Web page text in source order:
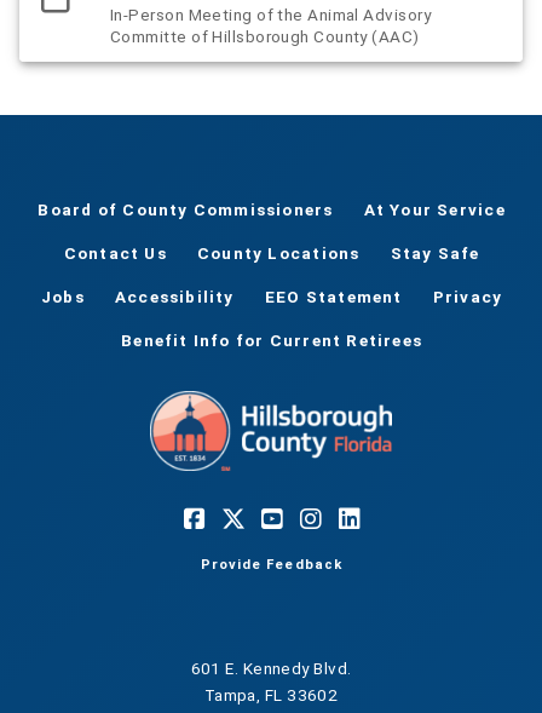
In-Person Meeting of the Animal Advisory
Committe of Hillsborough County (AAC)
Board of County Commissioners At Your Service
Contact Us County Locations Stay Safe
Jobs Accessibility EEO Statement Privacy
Benefit Info for Current Retirees
Provide Feedback
601 E. Kennedy Blvd.
Tampa, FL 33602